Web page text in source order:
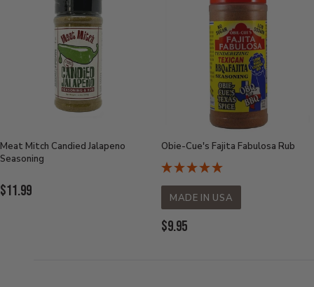
Meat Mitch Candied Jalapeno
Seasoning
Current
$11.99
Obie-Cue's Fajita Fabulosa Rub
MADE IN USA
Current
$9.95